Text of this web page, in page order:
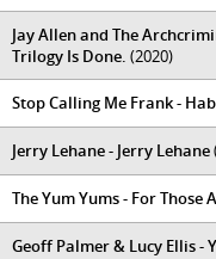
Jay Allen and The
Trilogy Is Done. (2020)
Stop Calling Me Frank -
Jerry Lehane - Jerry Lehane
The Yum Yums - For Those
Geoff Palmer & Lucy Ellis -